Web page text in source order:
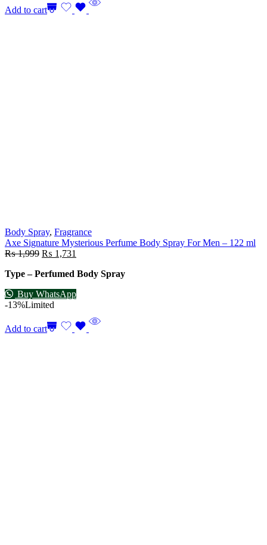
Add to cart
Body Spray, Fragrance
Axe Signature Mysterious Perfume Body Spray For Men – 122 ml
₨1,999 ₨ 1,731
Type – Perfumed Body Spray
Buy WhatsApp
-13%Limited
Add to cart